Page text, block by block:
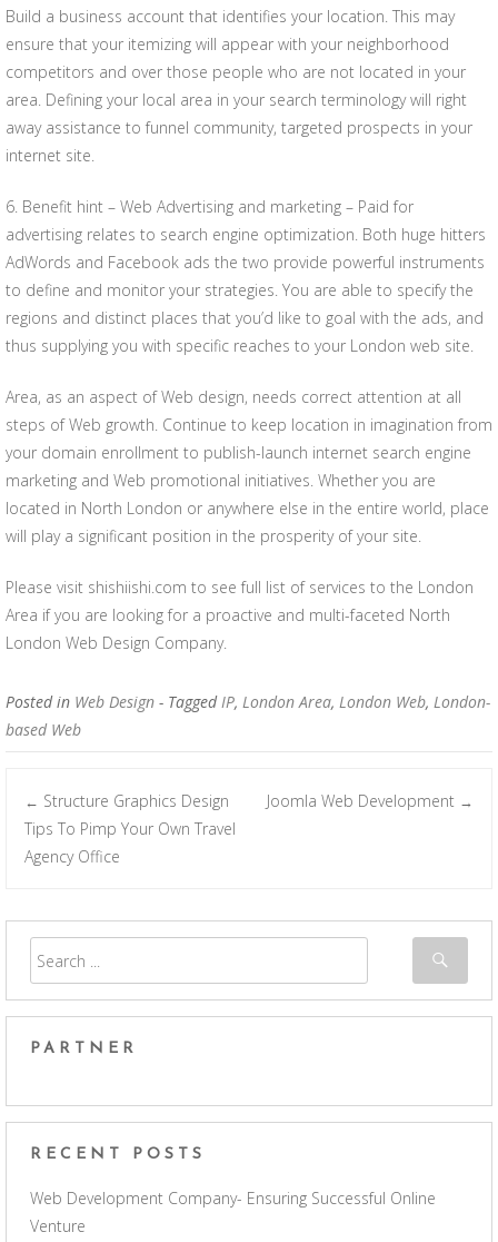
Build a business account that identifies your location. This may
ensure that your itemizing will appear with your neighborhood
competitors and over those people who are not located in your
area. Defining your local area in your search terminology will right
away assistance to funnel community, targeted prospects in your
internet site.
6. Benefit hint – Web Advertising and marketing – Paid for
advertising relates to search engine optimization. Both huge hitters
AdWords and Facebook ads the two provide powerful instruments
to define and monitor your strategies. You are able to specify the
regions and distinct places that you’d like to goal with the ads, and
thus supplying you with specific reaches to your London web site.
Area, as an aspect of Web design, needs correct attention at all
steps of Web growth. Continue to keep location in imagination from
your domain enrollment to publish-launch internet search engine
marketing and Web promotional initiatives. Whether you are
located in North London or anywhere else in the entire world, place
will play a significant position in the prosperity of your site.
Please visit shishiishi.com to see full list of services to the London
Area if you are looking for a proactive and multi-faceted North
London Web Design Company.
Posted in Web Design - TaggedIP, London Area, London Web, London-
based Web
Post navigation
← Structure Graphics Design
Tips To Pimp Your Own Travel
Agency Office
Joomla Web Development →
PARTNER
RECENT POSTS
Web Development Company- Ensuring Successful Online
Venture